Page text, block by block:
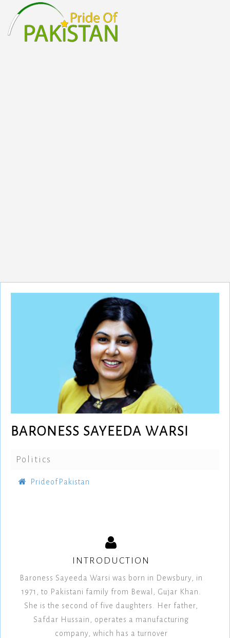
BARONESS SAYEEDA WARSI
Politics
PrideofPakistan
INTRODUCTION
Baroness Sayeeda Warsi was born in Dewsbury, in
1971, to Pakistani family from Bewal, Gujar Khan.
She is the second of five daughters. Her father,
Safdar Hussain, operates a manufacturing
company, which has a turnover